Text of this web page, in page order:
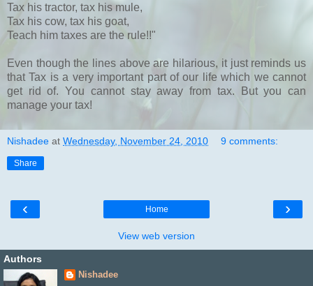
Tax his tractor, tax his mule,
Tax his cow, tax his goat,
Teach him taxes are the rule!!"
Even though the lines above are hilarious, it just reminds us
that Tax is a very important part of our life which we cannot
get rid of. You cannot stay away from tax. But you can
manage your tax!
Nishadee at Wednesday, November 24, 2010 9 comments:
Share
‹ ›
Home
View web version
Authors
Nishadee